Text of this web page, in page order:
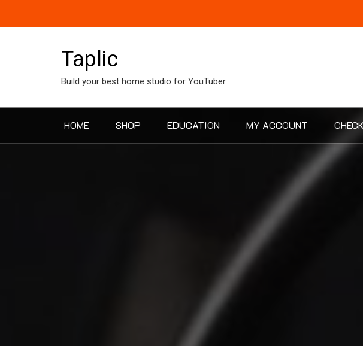
Taplic
Build your best home studio for YouTuber
HOME SHOP EDUCATION MY ACCOUNT